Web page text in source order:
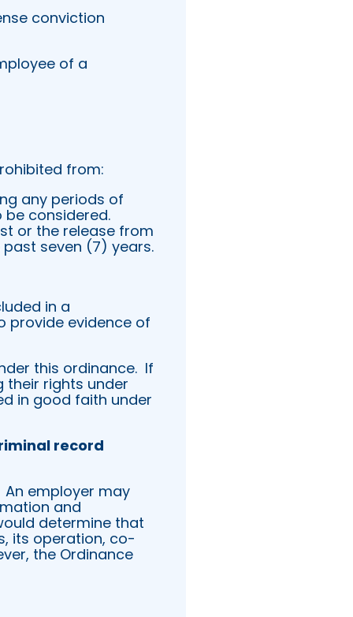
conviction
of a
from:
any periods of
considered.
or the release from
seven (7) years.
in a
provide evidence of
this ordinance. If
their rights under
in good faith under
record
An employer may
and
determine that
its operation, co-
the Ordinance